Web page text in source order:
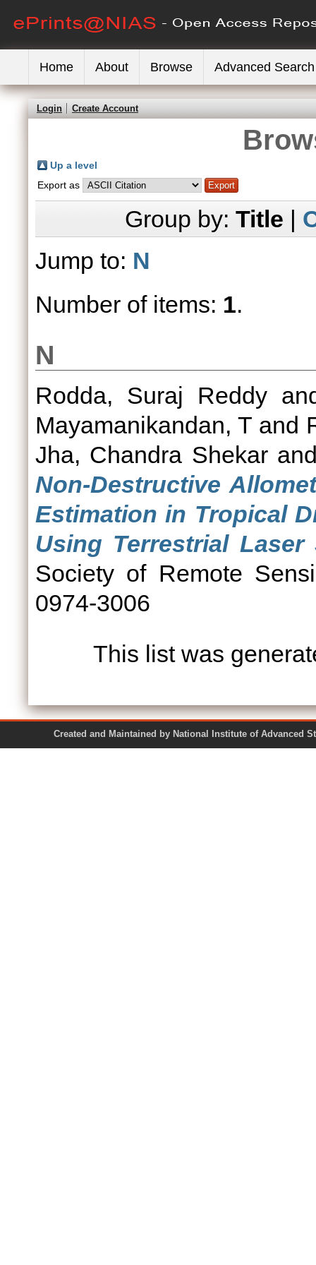
Home About Browse Advanced Search
Login Create Account
Up a level
Export as
Group by: Title |
Jump to: N
Number of items: 1.
N
Rodda, Suraj Reddy
Mayamanikandan, T and
Jha, Chandra Shekar
Non-Destructive
Estimation in Tropical
Using Terrestrial Laser
Society of Remote
0974-3006
This list was
Created and Maintained by National Institute of